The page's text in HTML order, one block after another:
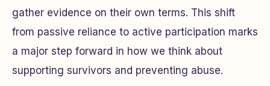
gather evidence on their own terms. This shift
from passive reliance to active participation marks
a major step forward in how we think about
supporting survivors and preventing abuse.